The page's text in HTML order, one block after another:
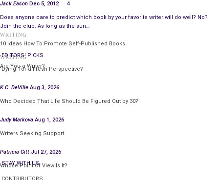
Jack Eason Dec 5, 2012 4
Does anyone care to predict which book by your favorite writer will do well? No?
Join the club. As long as the sun…
WRITING
10 Ideas How To Promote Self-Published Books
WRITING
Are You a Writer?
EDITORS' PICKS
‘Dying’ for a Fresh Perspective?
K.C. DeVille Aug 3, 2026
Who Decided That Life Should Be Figured Out by 30?
Judy Markova Aug 1, 2026
Writers Seeking Support
Patricia Gitt Jul 27, 2026
Whose Point Of View Is It?
CONTRIBUTORS
STAY WITH US